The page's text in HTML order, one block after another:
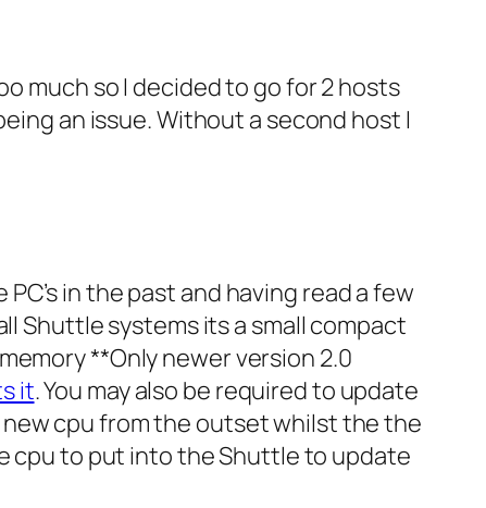
much so I decided to go for 2 hosts
an issue. Without a second host I
in the past and having read a few
Shuttle systems its a small compact
**Only newer version 2.0
it. You may also be required to update
cpu from the outset whilst the the
cpu to put into the Shuttle to update